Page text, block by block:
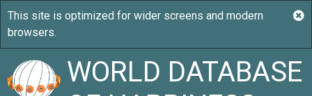
WORLD DATABASE